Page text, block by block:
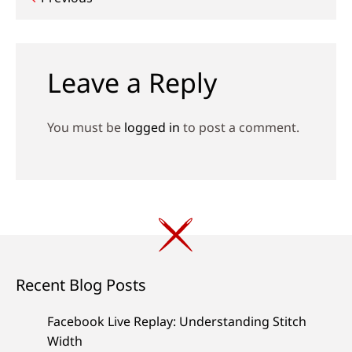
Leave a Reply
You must be logged in to post a comment.
Recent Blog Posts
Facebook Live Replay: Understanding Stitch
Width